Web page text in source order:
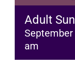
Adult
September
am